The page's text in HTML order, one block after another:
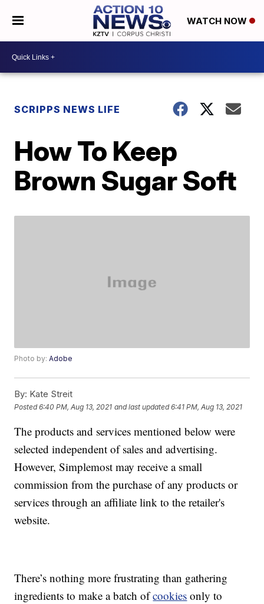
WATCH NOW
SCRIPPS NEWS LIFE
How To Keep
Brown Sugar Soft
Photo by:Adobe
By: Kate Streit
Posted6:40 PM, Aug 13, 2021 and last updated 6:41 PM, Aug 13, 2021
The products and services mentioned below were
selected independent of sales and advertising.
However, Simplemost may receive a small
commission from the purchase of any products or
services through an affiliate link to the retailer's
website.
There’s nothing more frustrating than gathering
ingredients to make a batch ofcookies only to